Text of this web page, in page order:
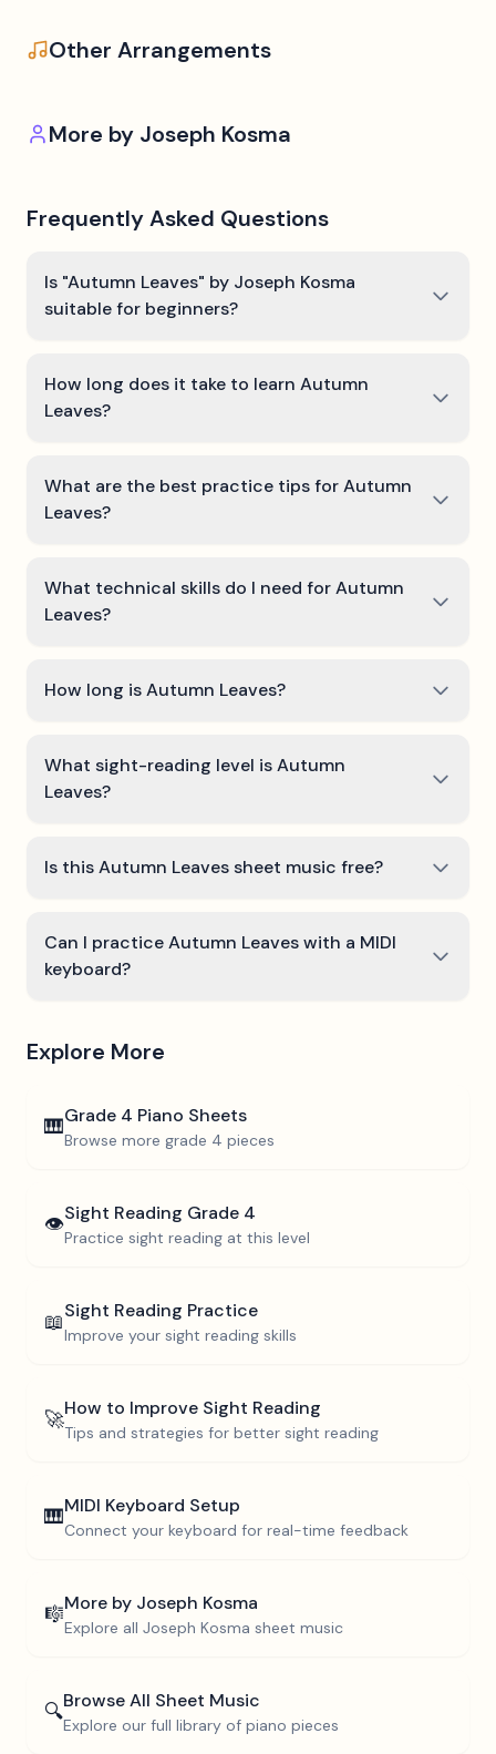
Other Arrangements
More by Joseph Kosma
Frequently Asked Questions
Is "Autumn Leaves" by Joseph Kosma
suitable for beginners?
How long does it take to learn Autumn
Leaves?
What are the best practice tips for Autumn
Leaves?
What technical skills do I need for Autumn
Leaves?
How long is Autumn Leaves?
What sight-reading level is Autumn
Leaves?
Is this Autumn Leaves sheet music free?
Can I practice Autumn Leaves with a MIDI
keyboard?
Explore More
🎹Grade 4 Piano Sheets
Browse more grade 4 pieces
👁️Sight Reading Grade 4
Practice sight reading at this level
📖Sight Reading Practice
Improve your sight reading skills
🚀How to Improve Sight Reading
Tips and strategies for better sight reading
🎹MIDI Keyboard Setup
Connect your keyboard for real-time feedback
🎼More by Joseph Kosma
Explore all Joseph Kosma sheet music
🔍Browse All Sheet Music
Explore our full library of piano pieces